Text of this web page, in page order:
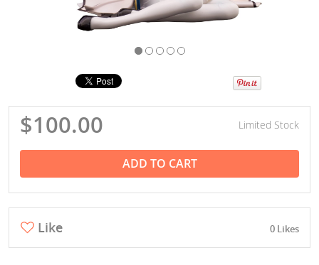
$100.00 Limited Stock
ADD TO CART
Like 0 Likes